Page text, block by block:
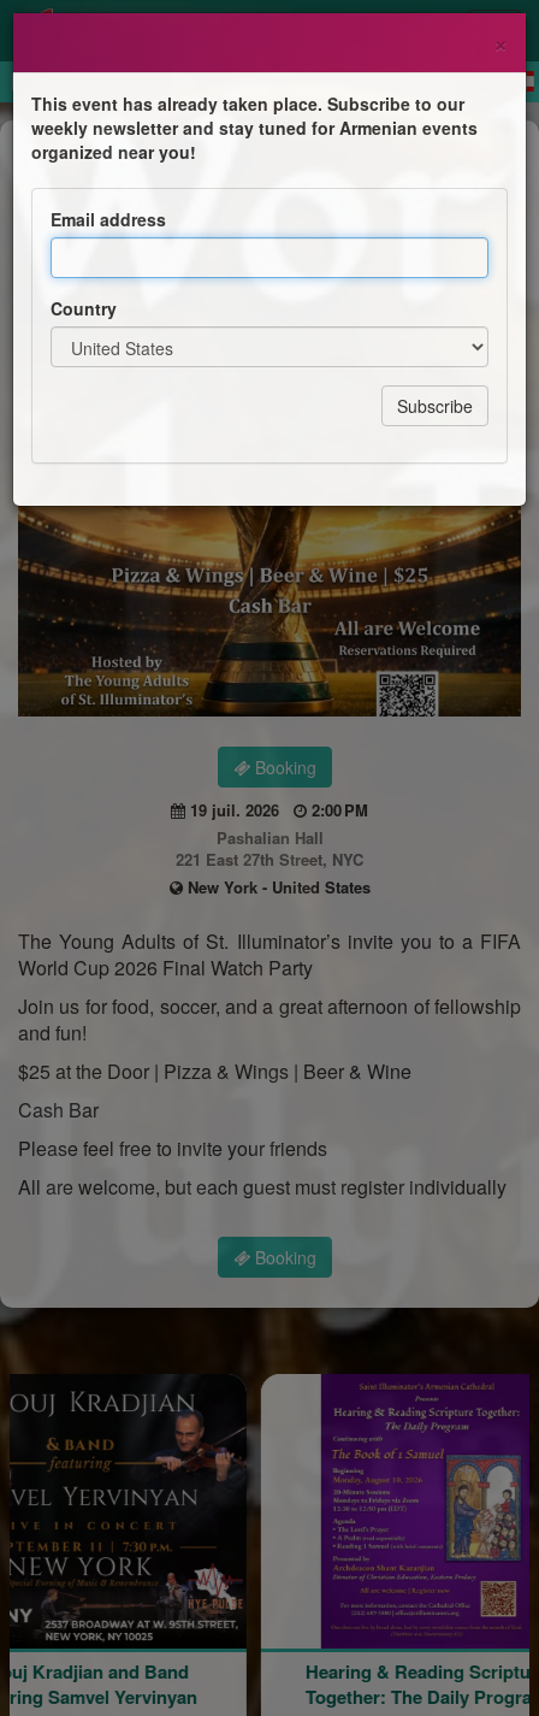
Competition
2026 FIFA World Cup Final Watch
Party
Booking
19 juil. 2026
2:00 PM
Pashalian Hall
221 East 27th Street, NYC
New York - United States
The Young Adults of St. Illuminator’s invite you to a FIFA
World Cup 2026 Final Watch Party
Join us for food, soccer, and a great afternoon of fellowship
and fun!
$25 at the Door | Pizza & Wings | Beer & Wine
Cash Bar
Please feel free to invite your friends
All are welcome, but each guest must register individually
Booking
Band
Hearing & Reading Scripture
Together: The Daily Program
×
This event has already taken place. Subscribe to our
weekly newsletter and stay tuned for Armenian events
organized near you!
Email address
Country